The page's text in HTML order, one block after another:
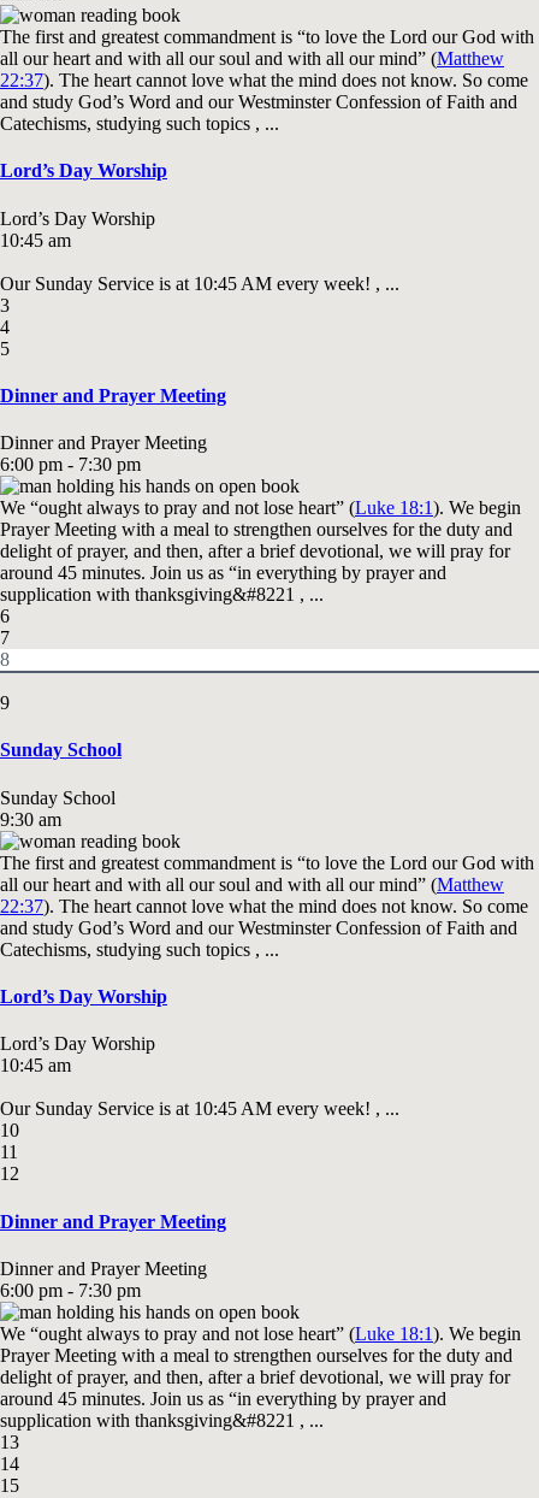
The first and greatest commandment is “to love the Lord our God with
all our heart and with all our soul and with all our mind” (Matthew
22:37). The heart cannot love what the mind does not know. So come
and study God’s Word and our Westminster Confession of Faith and
Catechisms, studying such topics , ...
Lord’s Day Worship
Lord’s Day Worship
10:45 am
Our Sunday Service is at 10:45 AM every week! , ...
3
4
5
Dinner and Prayer Meeting
Dinner and Prayer Meeting
6:00 pm - 7:30 pm
We “ought always to pray and not lose heart” (Luke 18:1). We begin
Prayer Meeting with a meal to strengthen ourselves for the duty and
delight of prayer, and then, after a brief devotional, we will pray for
around 45 minutes. Join us as “in everything by prayer and
supplication with thanksgiving&#8221 , ...
6
7
8
9
Sunday School
Sunday School
9:30 am
The first and greatest commandment is “to love the Lord our God with
all our heart and with all our soul and with all our mind” (Matthew
22:37). The heart cannot love what the mind does not know. So come
and study God’s Word and our Westminster Confession of Faith and
Catechisms, studying such topics , ...
Lord’s Day Worship
Lord’s Day Worship
10:45 am
Our Sunday Service is at 10:45 AM every week! , ...
10
11
12
Dinner and Prayer Meeting
Dinner and Prayer Meeting
6:00 pm - 7:30 pm
We “ought always to pray and not lose heart” (Luke 18:1). We begin
Prayer Meeting with a meal to strengthen ourselves for the duty and
delight of prayer, and then, after a brief devotional, we will pray for
around 45 minutes. Join us as “in everything by prayer and
supplication with thanksgiving&#8221 , ...
13
14
15